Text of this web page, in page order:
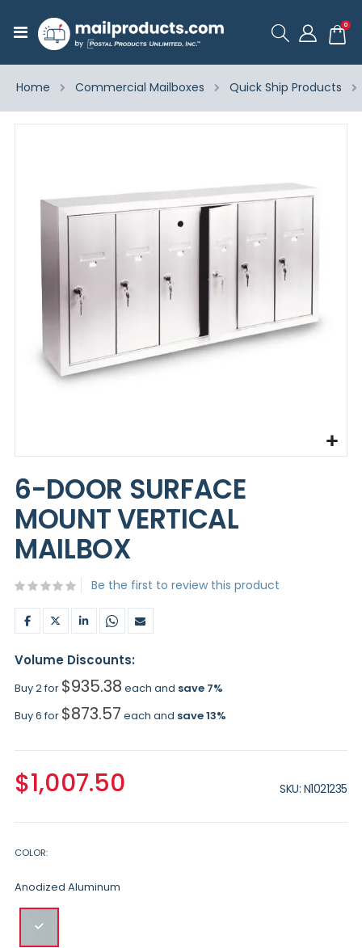
Toggle
Nav
Cart
0
Home Commercial Mailboxes Quick Ship Products
Skip
to
the
beginning
of
the
images
6-DOOR SURFACE
MOUNT VERTICAL
MAILBOX
Be the first to review this product
Volume Discounts:
Buy 2 for $935.38 each and save7%
Buy 6 for $873.57 each and save13%
$1,007.50 SKU N1021235
COLOR
Anodized Aluminum